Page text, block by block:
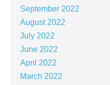
September 2022
August 2022
July 2022
June 2022
April 2022
March 2022